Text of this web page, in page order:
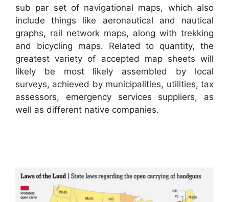
sub par set of navigational maps, which also
include things like aeronautical and nautical
graphs, rail network maps, along with trekking
and bicycling maps. Related to quantity, the
greatest variety of accepted map sheets will
likely be most likely assembled by local
surveys, achieved by municipalities, utilities, tax
assessors, emergency services suppliers, as
well as different native companies.